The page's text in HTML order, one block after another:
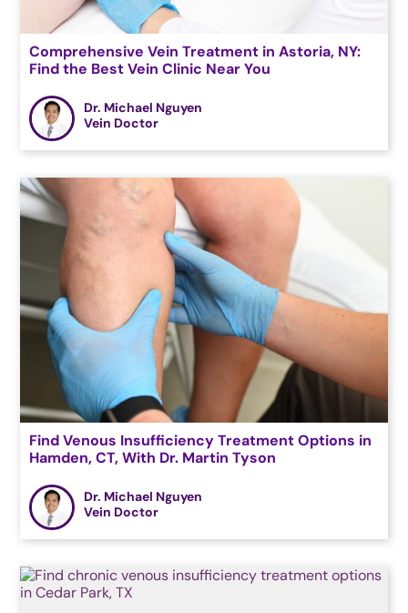
Comprehensive Vein Treatment in Astoria, NY:
Find the Best Vein Clinic Near You
Dr. Michael Nguyen
Vein Doctor
Find Venous Insufficiency Treatment Options in
Hamden, CT, With Dr. Martin Tyson
Dr. Michael Nguyen
Vein Doctor